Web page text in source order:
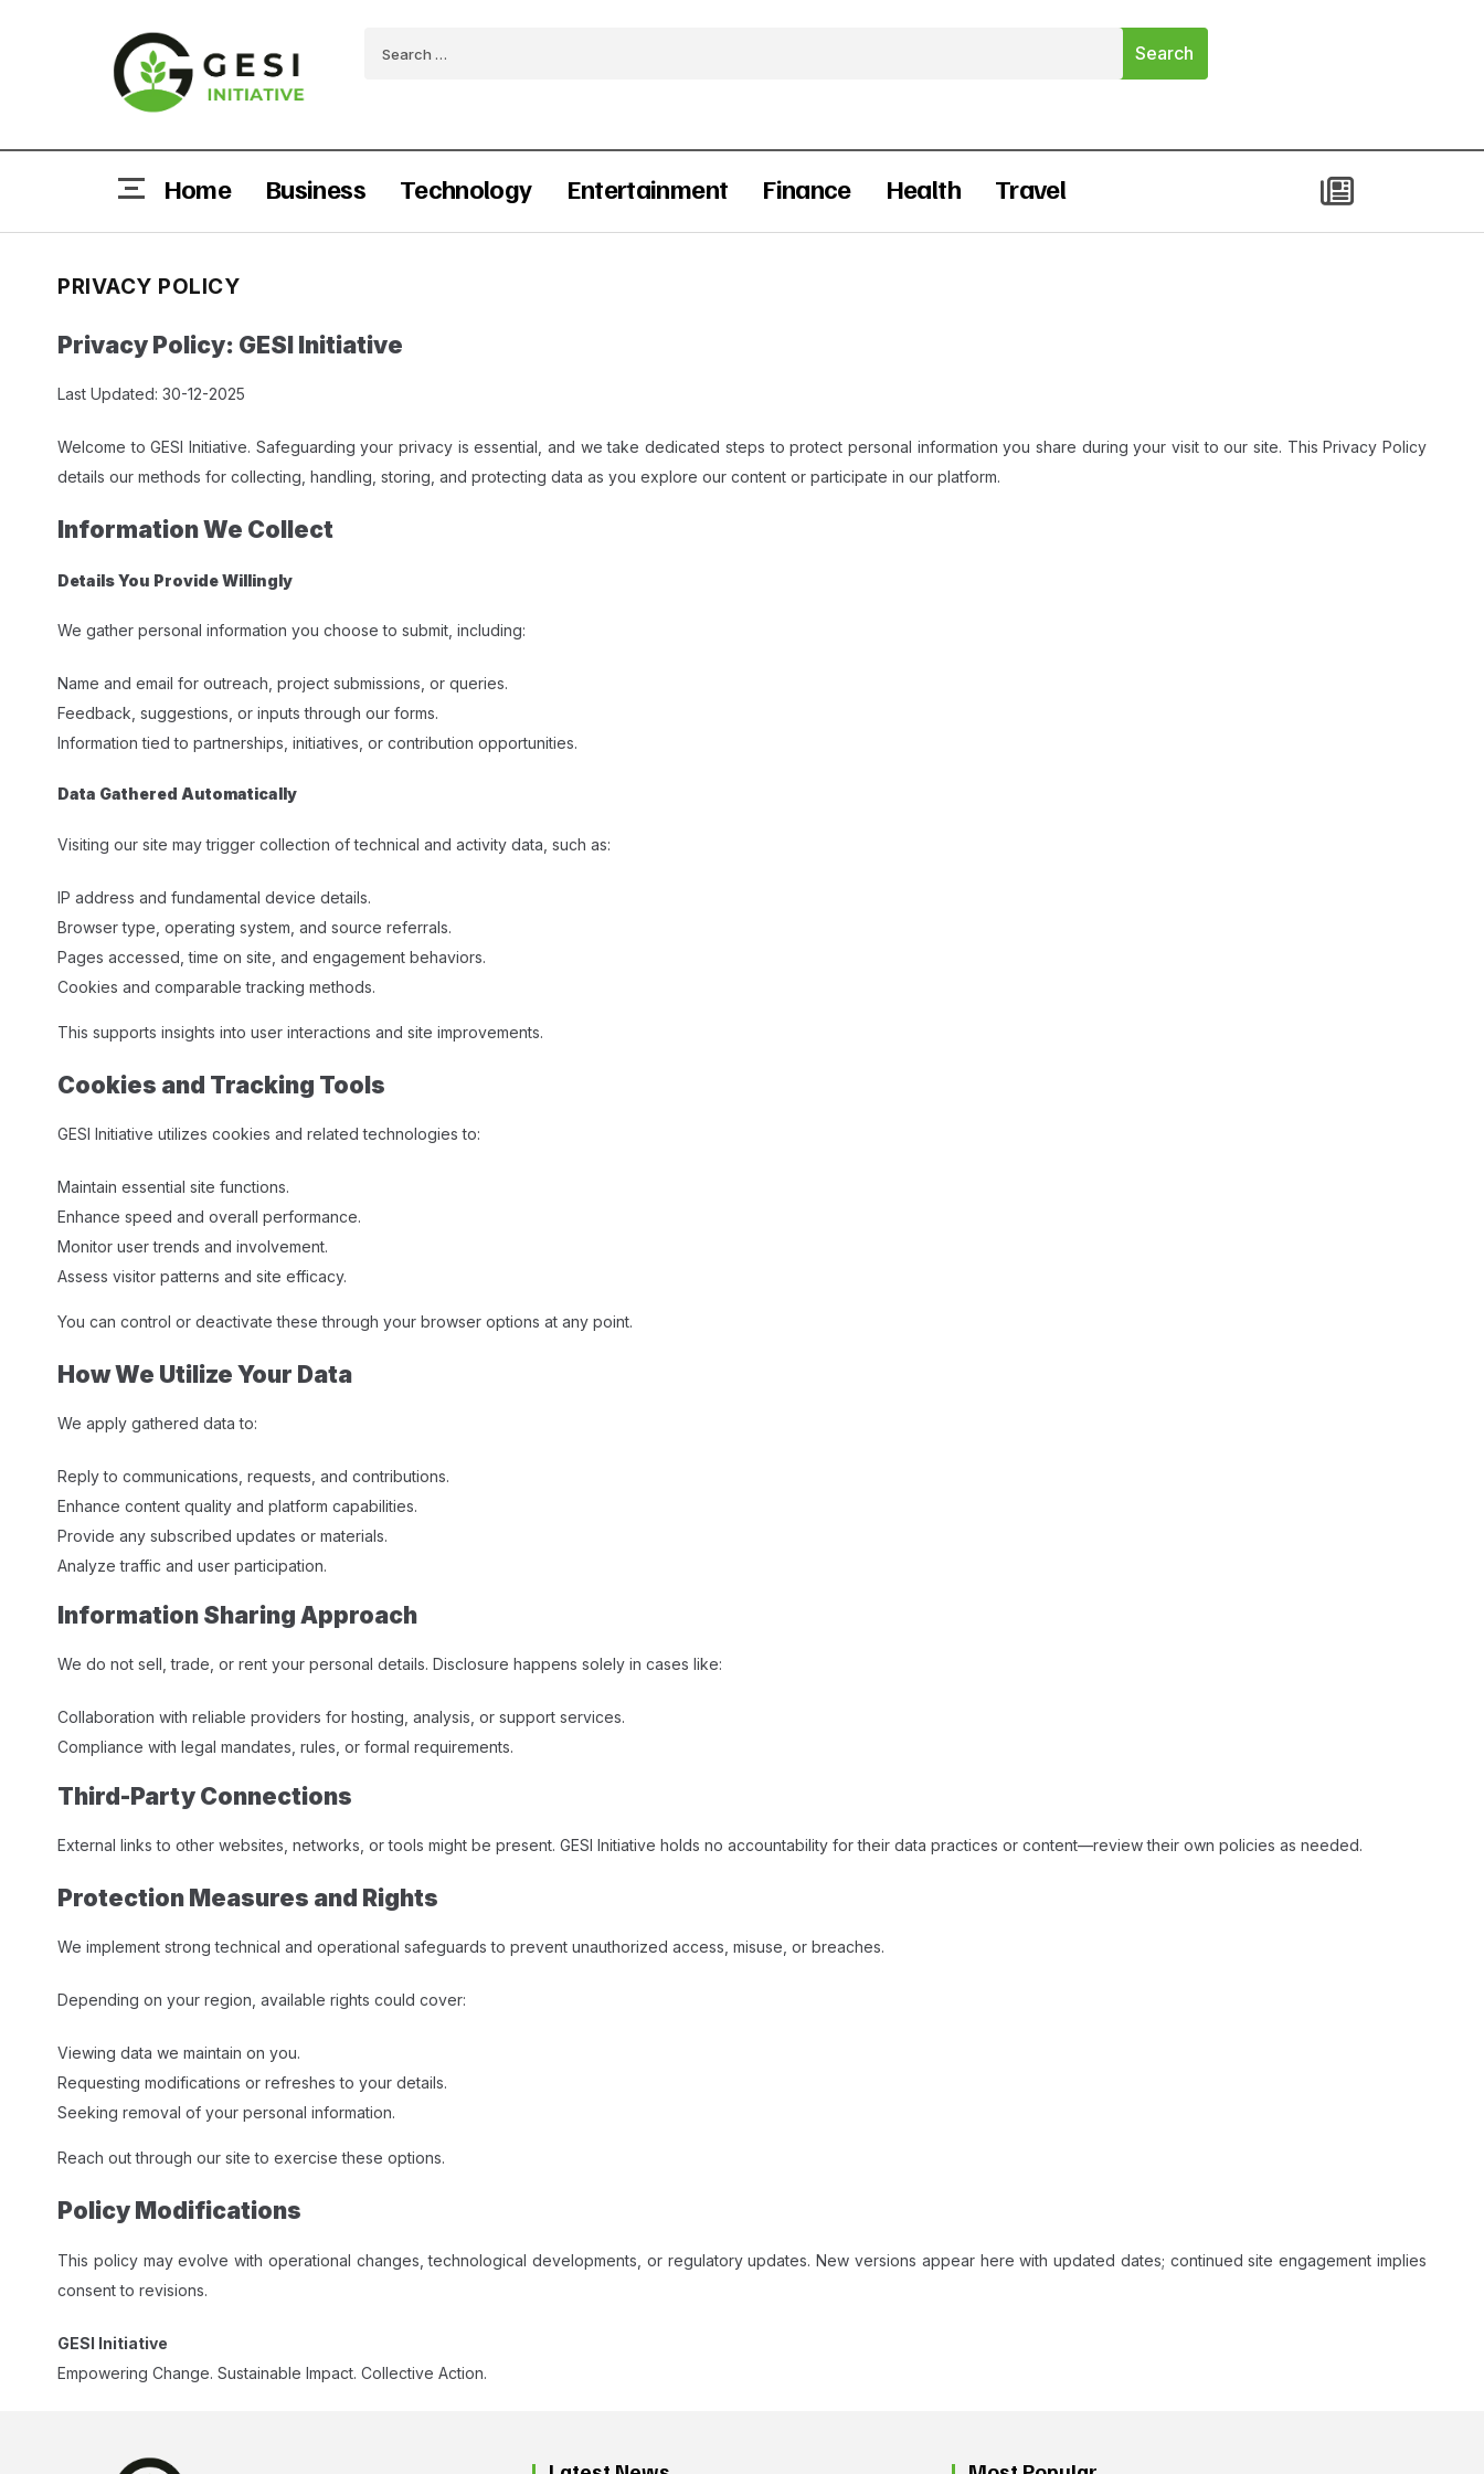
Home Business Technology Entertainment Finance Health Travel
PRIVACY POLICY
Privacy Policy: GESI Initiative
Last Updated: 30-12-2025
Welcome to GESI Initiative. Safeguarding your privacy is essential, and we take dedicated steps to protect personal information you share during your visit to our site. This Privacy Policy
details our methods for collecting, handling, storing, and protecting data as you explore our content or participate in our platform.​
Information We Collect
Details You Provide Willingly
We gather personal information you choose to submit, including:
Name and email for outreach, project submissions, or queries.
Feedback, suggestions, or inputs through our forms.
Information tied to partnerships, initiatives, or contribution opportunities.​
Data Gathered Automatically
Visiting our site may trigger collection of technical and activity data, such as:
IP address and fundamental device details.
Browser type, operating system, and source referrals.
Pages accessed, time on site, and engagement behaviors.
Cookies and comparable tracking methods.​
This supports insights into user interactions and site improvements.
Cookies and Tracking Tools
GESI Initiative utilizes cookies and related technologies to:
Maintain essential site functions.
Enhance speed and overall performance.
Monitor user trends and involvement.
Assess visitor patterns and site efficacy.​
You can control or deactivate these through your browser options at any point.
How We Utilize Your Data
We apply gathered data to:
Reply to communications, requests, and contributions.
Enhance content quality and platform capabilities.
Provide any subscribed updates or materials.
Analyze traffic and user participation.​
Information Sharing Approach
We do not sell, trade, or rent your personal details. Disclosure happens solely in cases like:
Collaboration with reliable providers for hosting, analysis, or support services.
Compliance with legal mandates, rules, or formal requirements.​
Third-Party Connections
External links to other websites, networks, or tools might be present. GESI Initiative holds no accountability for their data practices or content—review their own policies as needed.​
Protection Measures and Rights
We implement strong technical and operational safeguards to prevent unauthorized access, misuse, or breaches.
Depending on your region, available rights could cover:
Viewing data we maintain on you.
Requesting modifications or refreshes to your details.
Seeking removal of your personal information.
Reach out through our site to exercise these options.​
Policy Modifications
This policy may evolve with operational changes, technological developments, or regulatory updates. New versions appear here with updated dates; continued site engagement implies
consent to revisions.​
GESI Initiative
Empowering Change. Sustainable Impact. Collective Action.